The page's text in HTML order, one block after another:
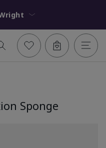
Wright
Sponge